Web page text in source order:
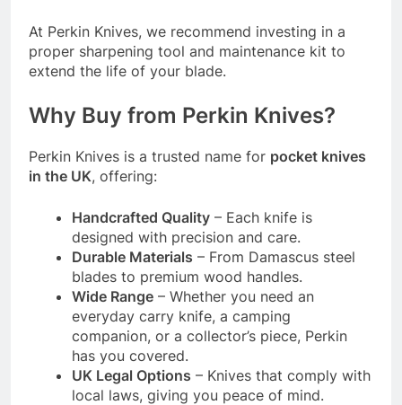
At Perkin Knives, we recommend investing in a
proper sharpening tool and maintenance kit to
extend the life of your blade.
Why Buy from Perkin Knives?
Perkin Knives is a trusted name for pocket knives
in the UK, offering:
Handcrafted Quality – Each knife is
designed with precision and care.
Durable Materials – From Damascus steel
blades to premium wood handles.
Wide Range – Whether you need an
everyday carry knife, a camping
companion, or a collector’s piece, Perkin
has you covered.
UK Legal Options – Knives that comply with
local laws, giving you peace of mind.